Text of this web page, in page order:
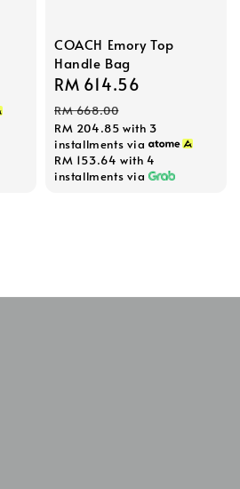
COACH Emory Top
Handle Bag
Sale
price
RM 614.56
RM 668.00
RM 204.85 with 3
installments via
RM 153.64 with 4
installments via